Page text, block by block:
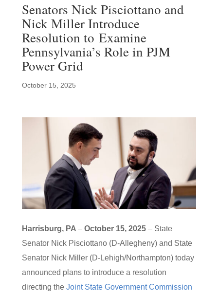
Senators Nick Pisciottano and
Nick Miller Introduce
Resolution to Examine
Pennsylvania’s Role in PJM
Power Grid
October 15, 2025
Harrisburg, PA – October 15, 2025 – State
Senator Nick Pisciottano (D-Allegheny) and State
Senator Nick Miller (D-Lehigh/Northampton) today
announced plans to introduce a resolution
directing the Joint State Government Commission